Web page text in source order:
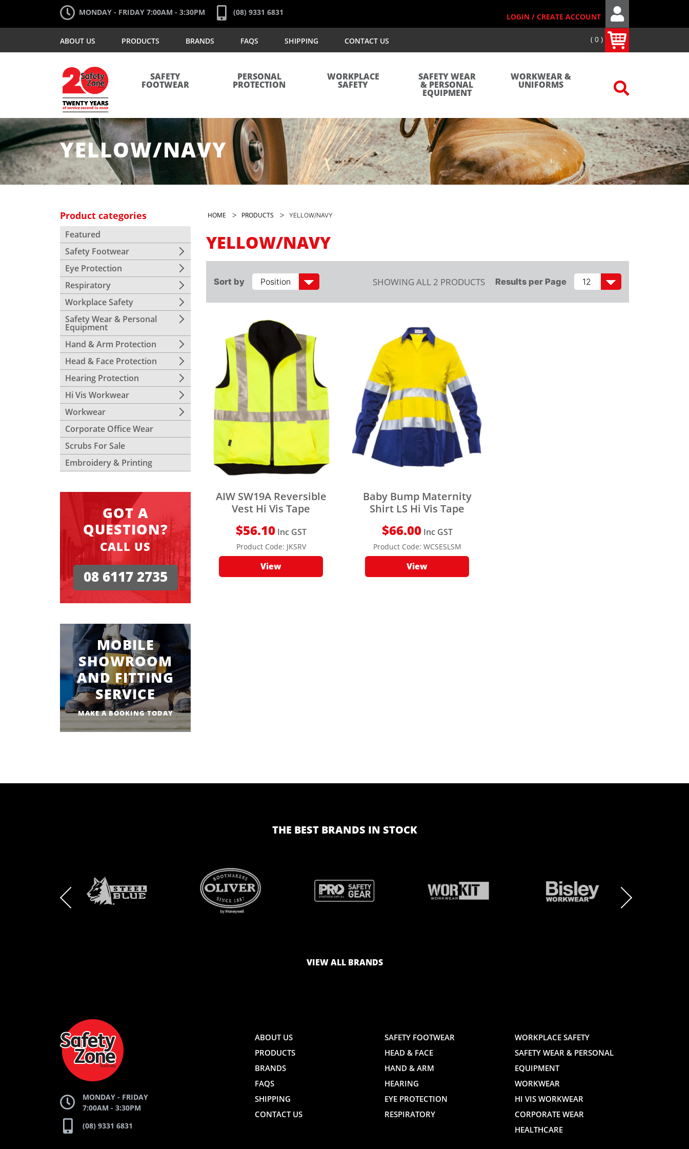
MONDAY - FRIDAY 7:00AM - 3:30PM (08) 9331 6831 LOGIN / CREATE ACCOUNT
ABOUT US PRODUCTS BRANDS FAQS SHIPPING CONTACT US 0
SAFETY
FOOTWEAR
PERSONAL
PROTECTION
WORKPLACE
SAFETY
SAFETY WEAR
& PERSONAL
EQUIPMENT
WORKWEAR &
UNIFORMS
YELLOW/NAVY
Product categories
Featured
Safety Footwear
Eye Protection
Respiratory
Workplace Safety
Safety Wear & Personal
Equipment
Hand & Arm Protection
Head & Face Protection
Hearing Protection
Hi Vis Workwear
Workwear
Corporate Office Wear
Scrubs For Sale
Embroidery & Printing
GOT A
QUESTION?
CALL US
08 6117 2735
MOBILE
SHOWROOM
AND FITTING
SERVICE
MAKE A BOOKING TODAY
HOME > PRODUCTS > YELLOW/NAVY
YELLOW/NAVY
Sort by SHOWING ALL 2 PRODUCTS Results per Page
AIW SW19A Reversible
Vest Hi Vis Tape
$56.10 Inc GST
Product Code: JKSRV
View
Baby Bump Maternity
Shirt LS Hi Vis Tape
$66.00 Inc GST
Product Code: WCSESLSM
View
THE BEST BRANDS IN STOCK
BRAND
WEBSITE
BRAND BRAND BRAND
WEBSITE
BRAND
WEBSITE
VIEW ALL BRANDS
MONDAY - FRIDAY
7:00AM - 3:30PM
(08) 9331 6831
ABOUT US
PRODUCTS
BRANDS
FAQS
SHIPPING
CONTACT US
SAFETY FOOTWEAR
HEAD & FACE
HAND & ARM
HEARING
EYE PROTECTION
RESPIRATORY
WORKPLACE SAFETY
SAFETY WEAR & PERSONAL
EQUIPMENT
WORKWEAR
HI VIS WORKWEAR
CORPORATE WEAR
HEALTHCARE